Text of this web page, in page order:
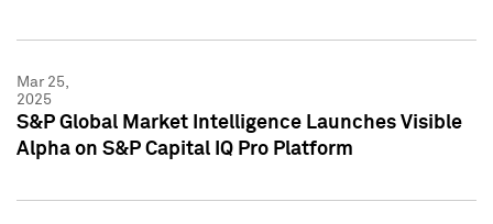
Mar 25,
2025
S&P Global Market Intelligence Launches Visible
Alpha on S&P Capital IQ Pro Platform